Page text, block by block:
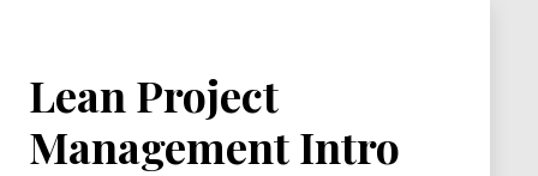
Lean Project
Management Intro